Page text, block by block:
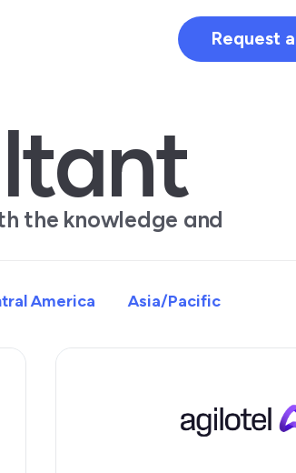
Request
the knowledge and
America Asia/Pacific